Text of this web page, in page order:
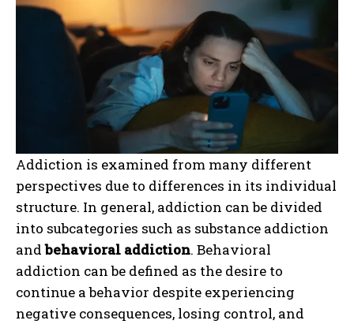
Addiction is examined from many different
perspectives due to differences in its individual
structure. In general, addiction can be divided
into subcategories such as substance addiction
andbehavioral addiction. Behavioral
addiction can be defined as the desire to
continue a behavior despite experiencing
negative consequences, losing control, and